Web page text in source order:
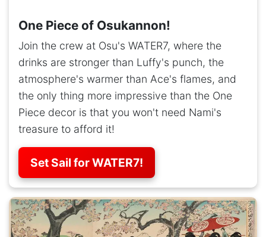
One Piece of Osukannon!
Join the crew at Osu's WATER7, where the
drinks are stronger than Luffy's punch, the
atmosphere's warmer than Ace's flames, and
the only thing more impressive than the One
Piece decor is that you won't need Nami's
treasure to afford it!
Set Sail for WATER7!